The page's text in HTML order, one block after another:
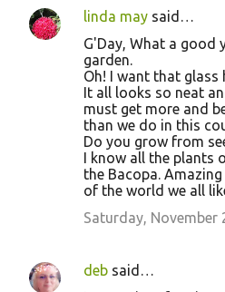
linda may said…
G'Day, What a good
garden.
Oh! I want that glass
It all looks so neat
must get more and
than we do in this
Do you grow from
I know all the plants
the Bacopa.
of the world we all
Saturday, November
deb said…